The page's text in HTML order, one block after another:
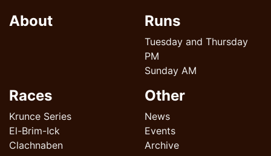
About Runs
Tuesday and Thursday
PM
Sunday AM
Races
Krunce Series
El-Brim-Ick
Clachnaben
Other
News
Events
Archive